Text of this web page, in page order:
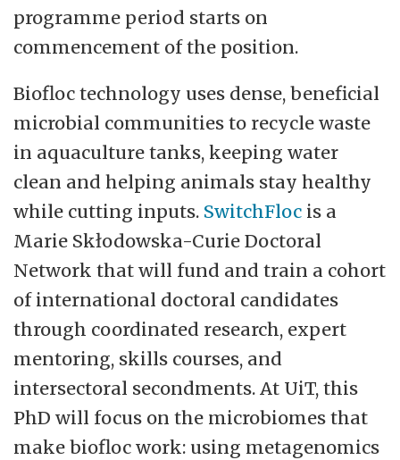
The main task of BFE is to conduct
teaching and research dissemination at a
high national and international level within
all relevant fields. Prioritized research areas
are aquatic and terrestrial ecosystems,
climate, life in the arctic, marine
bioprospecting, fish health, seafood
products, business and macroeconomics,
resources and environment, markets and
management of marine resources. The
interdisciplinary profile of the faculty
provides good opportunity to develop
research projects involving several
research groups at the faculty according to
its strategy.
programme period starts on
commencement of the position.
Biofloc technology uses dense, beneficial
microbial communities to recycle waste
in aquaculture tanks, keeping water
clean and helping animals stay healthy
while cutting inputs. SwitchFloc is a
Marie Skłodowska-Curie Doctoral
Network that will fund and train a cohort
of international doctoral candidates
through coordinated research, expert
mentoring, skills courses, and
intersectoral secondments. At UiT, this
PhD will focus on the microbiomes that
make biofloc work: using metagenomics